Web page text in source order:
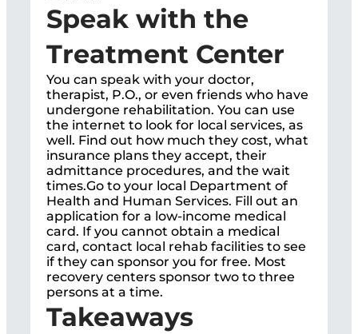
Speak with the
Treatment Center
You can speak with your doctor,
therapist, P.O., or even friends who have
undergone rehabilitation. You can use
the internet to look for local services, as
well. Find out how much they cost, what
insurance plans they accept, their
admittance procedures, and the wait
times.Go to your local Department of
Health and Human Services. Fill out an
application for a low-income medical
card. If you cannot obtain a medical
card, contact local rehab facilities to see
if they can sponsor you for free. Most
recovery centers sponsor two to three
persons at a time.
Takeaways